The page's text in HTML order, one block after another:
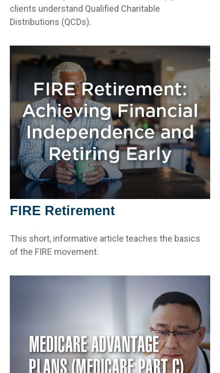
clients understand Qualified Charitable
Distributions (QCDs).
FIRE Retirement
This short, informative article teaches the basics
of the FIRE movement.